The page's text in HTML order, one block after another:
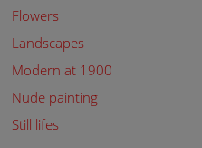
Flowers
Landscapes
Modern at 1900
Nude painting
Still lifes